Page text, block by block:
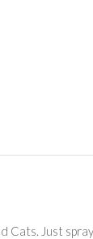
Just